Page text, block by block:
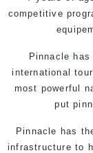
competitive
Pinnacle
international
most powerful
put
Pinnacle has
infrastructure to